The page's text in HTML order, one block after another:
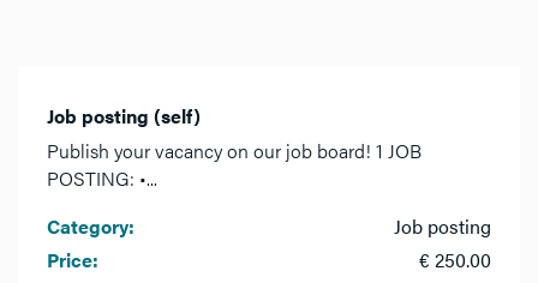
Job posting (self)
Publish your vacancy on our job board! 1 JOB
POSTING: •...
Category:
Job posting
Price:
€ 250.00